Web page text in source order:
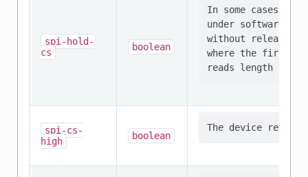
spi-hold-
cs
boolean
In some cases, it
under software
without releasing
where the first
spi-cs-
high
boolean